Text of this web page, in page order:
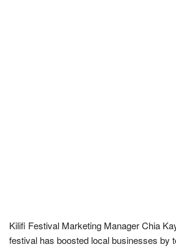
Kilifi Festival Marketing Manager Chia
festival has boosted local businesses by